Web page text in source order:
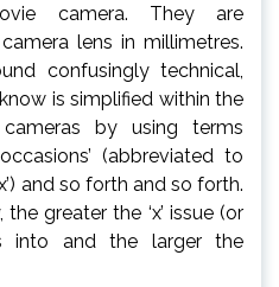
camera. They are
lens in millimetres.
confusingly technical,
is simplified within the
by using terms
(abbreviated to
and so forth and so forth.
greater the ‘x’ issue (or
into and the larger the